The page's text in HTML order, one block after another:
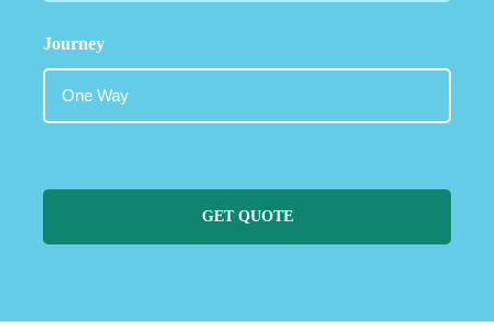
Journey
GET QUOTE